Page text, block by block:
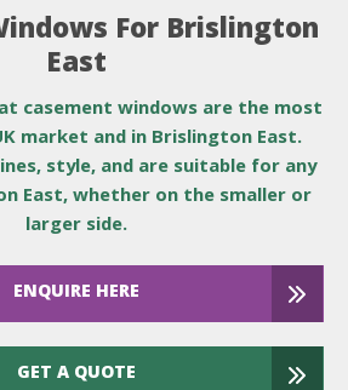
For Brislington
East
casement windows are the most
market and in Brislington East.
style, and are suitable for any
East, whether on the smaller or
larger side.
ENQUIRE HERE
GET A QUOTE